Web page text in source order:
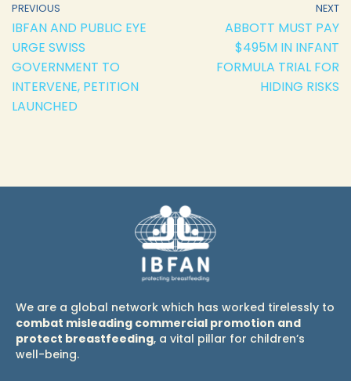
PREVIOUS
IBFAN AND PUBLIC EYE
URGE SWISS
GOVERNMENT TO
INTERVENE, PETITION
LAUNCHED
NEXT
ABBOTT MUST PAY
$495M IN INFANT
FORMULA TRIAL FOR
HIDING RISKS
We are a global network which has worked tirelessly to
combat misleading commercial promotion and
protect breastfeeding, a vital pillar for children’s
well-being.